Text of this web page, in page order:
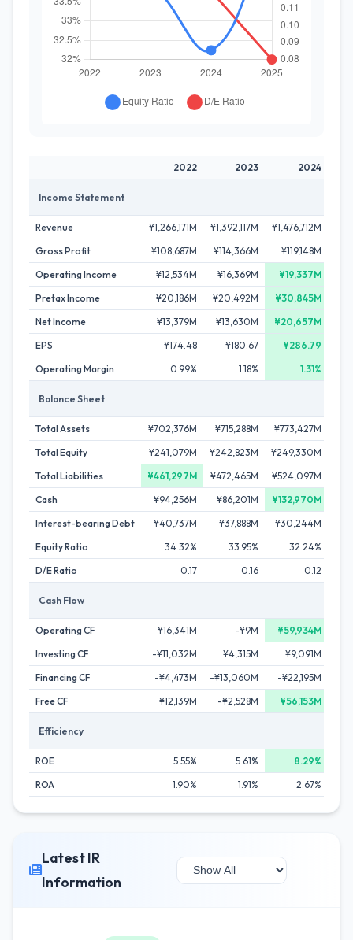
2022 2023 2024
Income Statement
Revenue ¥1,266,171M ¥1,392,117M ¥1,476,712M
Gross Profit
¥108,687M ¥114,366M ¥119,148M
Operating Income
¥12,534M ¥16,369M ¥19,337M
Pretax Income
¥20,186M ¥20,492M ¥30,845M
Net Income
¥13,379M ¥13,630M ¥20,657M
EPS
¥174.48 ¥180.67
¥286.79
Operating Margin
0.99% 1.18% 1.31%
Balance Sheet
Total Assets ¥702,376M ¥715,288M ¥773,427M
Total Equity
¥241,079M ¥242,823M ¥249,330M
Total Liabilities
¥461,297M ¥472,465M ¥524,097M
Cash
¥94,256M ¥86,201M ¥132,970M
Interest-bearing Debt
¥40,737M ¥37,888M ¥30,244M
Equity Ratio
34.32% 33.95%
32.24%
D/E Ratio
0.17 0.16 0.12
Cash Flow
Operating CF ¥16,341M -¥9M ¥59,934M
Investing CF
-¥11,032M ¥4,315M ¥9,091M
Financing CF
-¥4,473M -¥13,060M -¥22,195M
Free CF
¥12,139M -¥2,528M ¥56,153M
Efficiency
ROE 5.55% 5.61%
8.29%
ROA
1.90% 1.91% 2.67%
Latest IR
Information